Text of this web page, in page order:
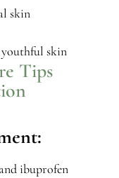
skin
skin
Tips
ibuprofen